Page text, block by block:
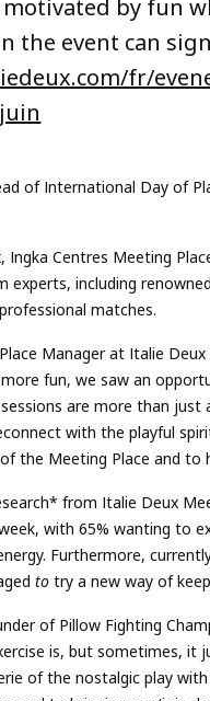
by fun
the event can
fr/
of International Day of
Ingka Centres Meeting
experts, including
matches.
Manager at Italie
fun, we saw an
are more than just
with the playful
the Meeting Place and to
from Italie Deux
with 65% wanting to
Furthermore,
totry a new way of
of Pillow Fighting
is, but sometimes, it
of the nostalgic play